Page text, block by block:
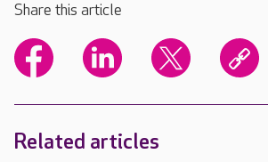
Share this article
Related articles